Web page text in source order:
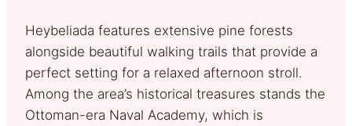
Heybeliada features extensive pine forests
alongside beautiful walking trails that provide a
perfect setting for a relaxed afternoon stroll.
Among the area’s historical treasures stands the
Ottoman-era Naval Academy, which is